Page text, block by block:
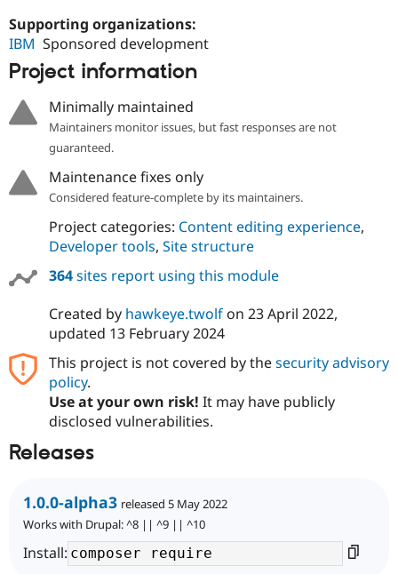
Supporting organizations:
IBM Sponsored development
Project information
Minimally maintained
Maintainers monitor issues, but fast responses are not
guaranteed.
Maintenance fixes only
Considered feature-complete by its maintainers.
Project categories: Content editing experience,
Developer tools, Site structure
364sites report using this module
Created by hawkeye.twolfon 23 April 2022,
updated 13 February 2024
This project is not covered by thesecurity advisory
policy.
Use at your own risk! It may have publicly
disclosed vulnerabilities.
Releases
1.0.0-alpha3 released 5 May 2022
Works with Drupal: ^8 || ^9 || ^10
Install: